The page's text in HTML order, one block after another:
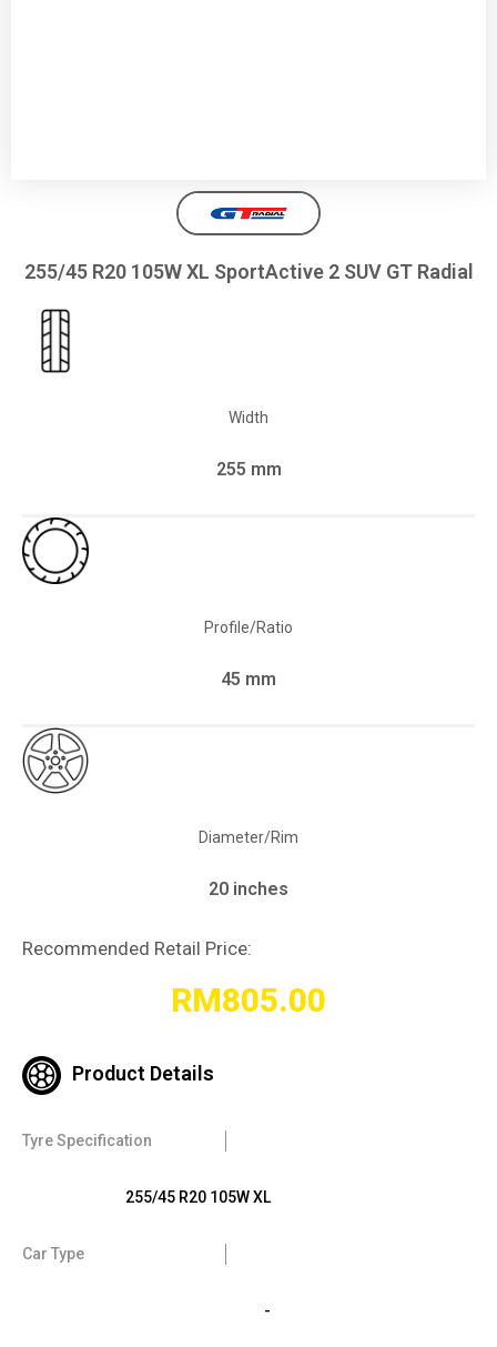
255/45 R20 105W XL SportActive 2 SUV GT Radial
Width
255 mm
Profile/Ratio
45 mm
Diameter/Rim
20 inches
Recommended Retail Price:
RM805.00
Product Details
Tyre Specification
255/45 R20 105W XL
Car Type
-